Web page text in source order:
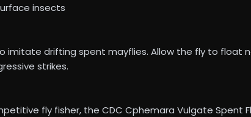
insects
drifting spent mayflies. Allow the fly to float
strikes.
fly fisher, the CDC Cphemara Vulgate